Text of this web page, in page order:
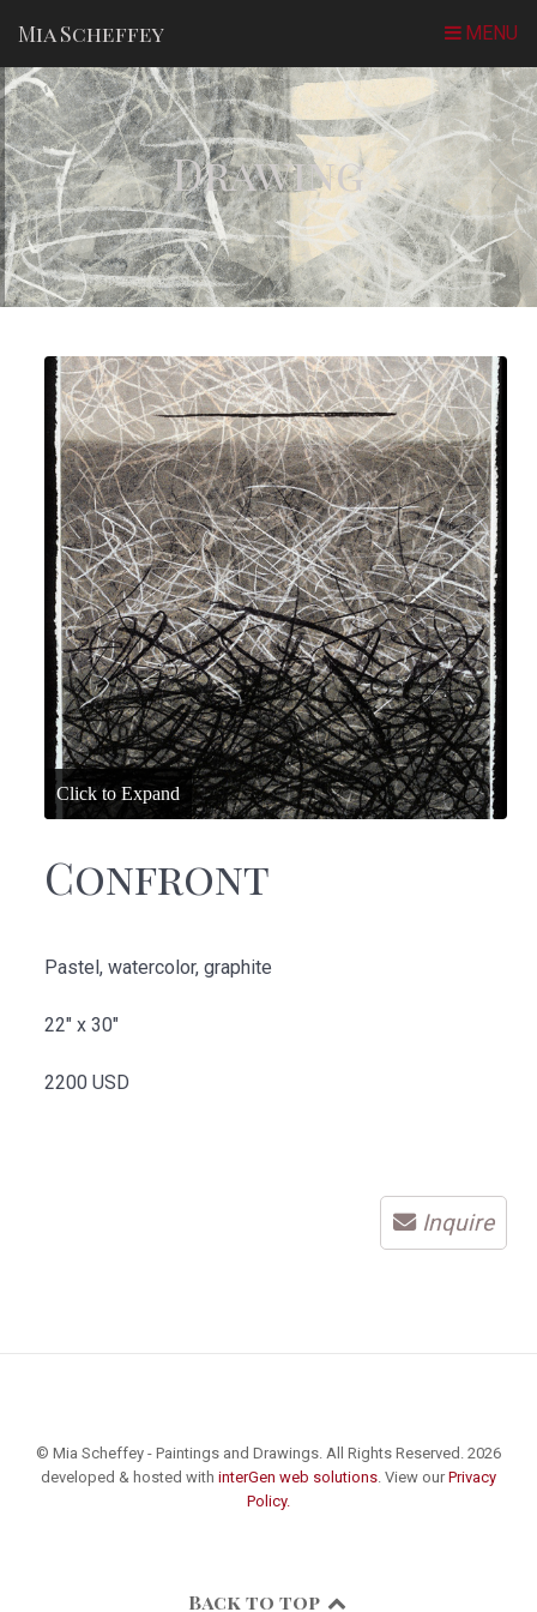
Mia Scheffey
Drawing
Confront
Pastel, watercolor, graphite
22" x 30"
2200 USD
Inquire
© Mia Scheffey - Paintings and Drawings. All Rights Reserved. 2026
developed & hosted with interGen web solutions. View ourPrivacy
Policy.
Back to top